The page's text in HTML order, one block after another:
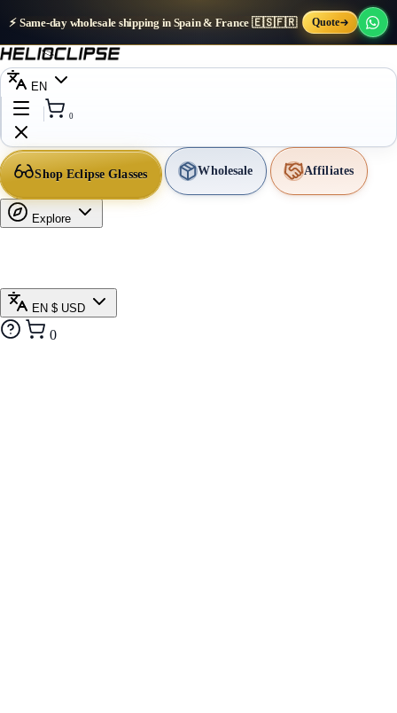
⚡ Same-day wholesale shipping in Spain & France 🇪🇸🇫🇷 Quote
EN
0
Shop Eclipse Glasses Wholesale Affiliates
Explore
EN $ USD
0